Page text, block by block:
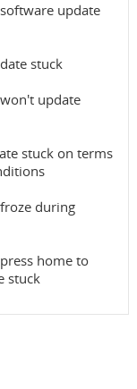
update
stuck
update
stuck on terms
during
home to
stuck